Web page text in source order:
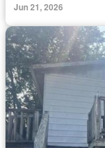
Jun 21, 2026